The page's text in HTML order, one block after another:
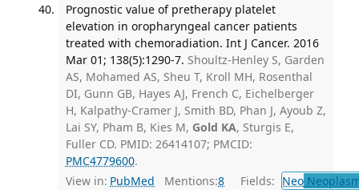
Prognostic value of pretherapy platelet
elevation in oropharyngeal cancer patients
treated with chemoradiation. Int J Cancer. 2016
Mar 01; 138(5):1290-7. Shoultz-Henley S, Garden
AS, Mohamed AS, Sheu T, Kroll MH, Rosenthal
DI, Gunn GB, Hayes AJ, French C, Eichelberger
H, Kalpathy-Cramer J, Smith BD, Phan J, Ayoub Z,
Lai SY, Pham B, Kies M, Gold KA, Sturgis E,
Fuller CD. PMID: 26414107; PMCID:
PMC4779600.
View in: PubMed Mentions:8 Fields: Neo